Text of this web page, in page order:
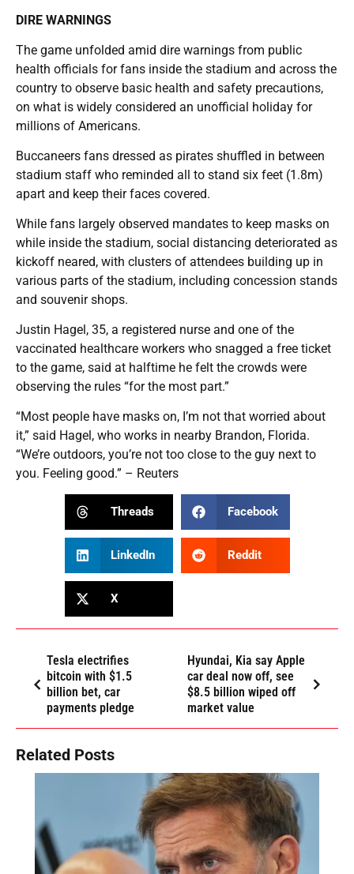
DIRE WARNINGS
The game unfolded amid dire warnings from public
health officials for fans inside the stadium and across the
country to observe basic health and safety precautions,
on what is widely considered an unofficial holiday for
millions of Americans.
Buccaneers fans dressed as pirates shuffled in between
stadium staff who reminded all to stand six feet (1.8m)
apart and keep their faces covered.
While fans largely observed mandates to keep masks on
while inside the stadium, social distancing deteriorated as
kickoff neared, with clusters of attendees building up in
various parts of the stadium, including concession stands
and souvenir shops.
Justin Hagel, 35, a registered nurse and one of the
vaccinated healthcare workers who snagged a free ticket
to the game, said at halftime he felt the crowds were
observing the rules “for the most part.”
“Most people have masks on, I’m not that worried about
it,” said Hagel, who works in nearby Brandon, Florida.
“We’re outdoors, you’re not too close to the guy next to
you. Feeling good.” – Reuters
Threads Facebook
LinkedIn Reddit
X
Tesla electrifies
bitcoin with $1.5
billion bet, car
payments pledge
Hyundai, Kia say Apple
car deal now off, see
$8.5 billion wiped off
market value
Related Posts